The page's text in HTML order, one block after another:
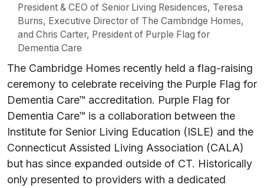
President & CEO of Senior Living Residences, Teresa
Burns, Executive Director of The Cambridge Homes,
and Chris Carter, President of Purple Flag for
Dementia Care
The Cambridge Homes recently held a flag-raising
ceremony to celebrate receiving the Purple Flag for
Dementia Care™ accreditation. Purple Flag for
Dementia Care™ is a collaboration between the
Institute for Senior Living Education (ISLE) and the
Connecticut Assisted Living Association (CALA)
but has since expanded outside of CT. Historically
only presented to providers with a dedicated